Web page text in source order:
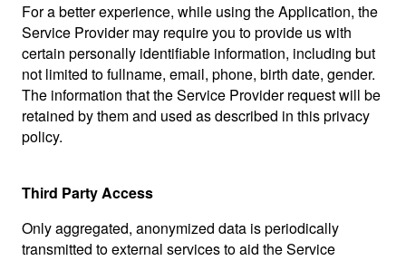
For a better experience, while using the Application, the
Service Provider may require you to provide us with
certain personally identifiable information, including but
not limited to fullname, email, phone, birth date, gender.
The information that the Service Provider request will be
retained by them and used as described in this privacy
policy.
Third Party Access
Only aggregated, anonymized data is periodically
transmitted to external services to aid the Service